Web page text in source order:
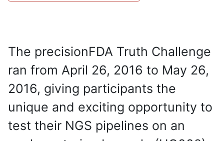
The precisionFDA Truth Challenge
ran from April 26, 2016 to May 26,
2016, giving participants the
unique and exciting opportunity to
test their NGS pipelines on an